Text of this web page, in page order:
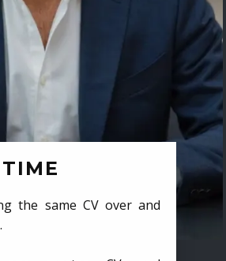
the same CV over and